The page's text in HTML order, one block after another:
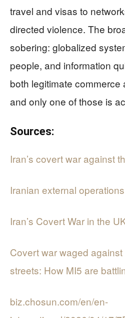
travel and visas to
directed violence. The
sobering: globalized
people, and information
both legitimate
and only one of those is
Sources:
Iran’s covert war against
Iranian external operations
Iran’s Covert War in the
Covert war waged
streets: How MI5 are
biz.chosun.com/en/en-